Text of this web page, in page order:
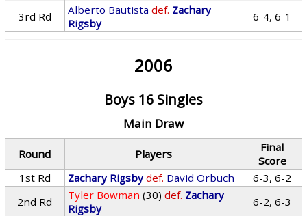
3rd Rd
Alberto Bautista def. Zachary
Rigsby
6-4, 6-1
2006
Boys 16 Singles
Main Draw
Round Players
Final
Score
1st Rd
Zachary Rigsby def. David Orbuch
6-3, 6-2
2nd Rd
Tyler Bowman (30) def. Zachary
Rigsby
6-2, 6-3